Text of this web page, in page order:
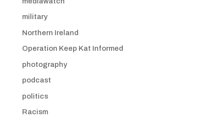
military
Northern Ireland
Operation Keep Kat Informed
photography
podcast
politics
Racism